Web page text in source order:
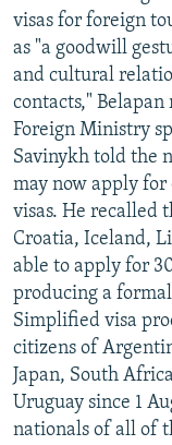
visas for foreign
as "a goodwill
and cultural
contacts,"
Foreign Ministry
Savinykh told the
may now apply
visas. He recalled
Croatia, Iceland,
able to apply for
producing a
Simplified visa
citizens of
Japan, South
Uruguay since 1
nationals of all of